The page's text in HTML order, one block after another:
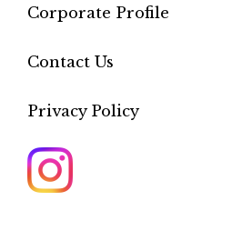
Corporate Profile
Contact Us
Privacy Policy